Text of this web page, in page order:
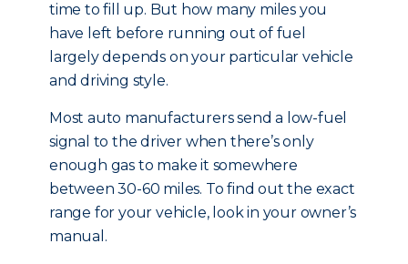
time to fill up. But how many miles you
have left before running out of fuel
largely depends on your particular vehicle
and driving style.
Most auto manufacturers send a low-fuel
signal to the driver when there’s only
enough gas to make it somewhere
between 30-60 miles. To find out the exact
range for your vehicle, look in your owner’s
manual.